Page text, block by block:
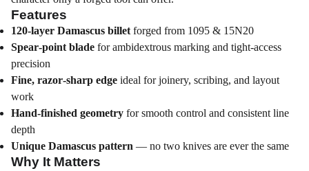
Features
120‑layer Damascus billet forged from 1095 & 15N20
Spear‑point blade for ambidextrous marking and tight‑access
precision
Fine, razor‑sharp edge ideal for joinery, scribing, and layout
work
Hand‑finished geometry for smooth control and consistent line
depth
Unique Damascus pattern — no two knives are ever the same
Why It Matters